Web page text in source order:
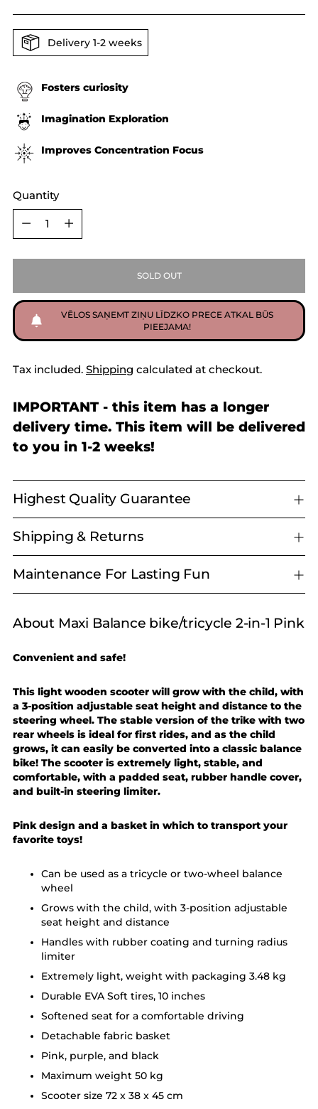
price
Delivery 1-2 weeks
Fosters curiosity
Imagination Exploration
Improves Concentration Focus
Quantity
Quantity
SOLD OUT
VĒLOS SAŅEMT ZIŅU LĪDZKO PRECE ATKAL BŪS
PIEEJAMA!
Tax included. Shipping calculated at checkout.
IMPORTANT - this item has a longer
delivery time. This item will be delivered
to you in 1-2 weeks!
Highest Quality Guarantee
Shipping & Returns
Maintenance For Lasting Fun
Adding
to
cart
About Maxi Balance bike/tricycle 2-in-1 Pink
Convenient and safe!
This light wooden scooter will grow with the child, with
a 3-position adjustable seat height and distance to the
steering wheel. The stable version of the trike with two
rear wheels is ideal for first rides, and as the child
grows, it can easily be converted into a classic balance
bike! The scooter is extremely light, stable, and
comfortable, with a padded seat, rubber handle cover,
and built-in steering limiter.
Pink design and a basket in which to transport your
favorite toys!
Can be used as a tricycle or two-wheel balance
wheel
Grows with the child, with 3-position adjustable
seat height and distance
Handles with rubber coating and turning radius
limiter
Extremely light, weight with packaging 3.48 kg
Durable EVA Soft tires, 10 inches
Softened seat for a comfortable driving
Detachable fabric basket
Pink, purple, and black
Maximum weight 50 kg
Scooter size 72 x 38 x 45 cm